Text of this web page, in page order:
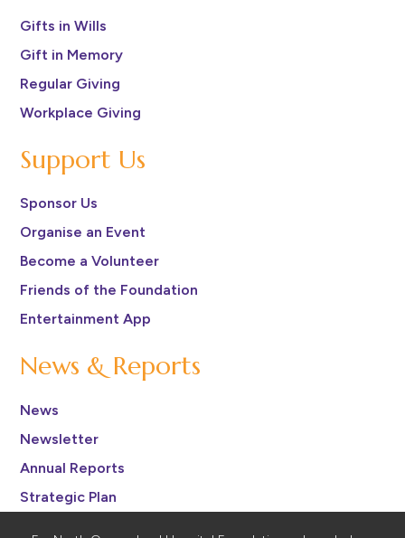
Gifts in Wills
Gift in Memory
Regular Giving
Workplace Giving
Support Us
Sponsor Us
Organise an Event
Become a Volunteer
Friends of the Foundation
Entertainment App
News & Reports
News
Newsletter
Annual Reports
Strategic Plan